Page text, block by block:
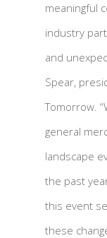
meaningful
industry
and
Spear,
Tomorrow.
general
landscape
the past
this event
these